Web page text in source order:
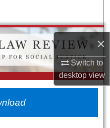
×
Switch to
desktopview
Centers